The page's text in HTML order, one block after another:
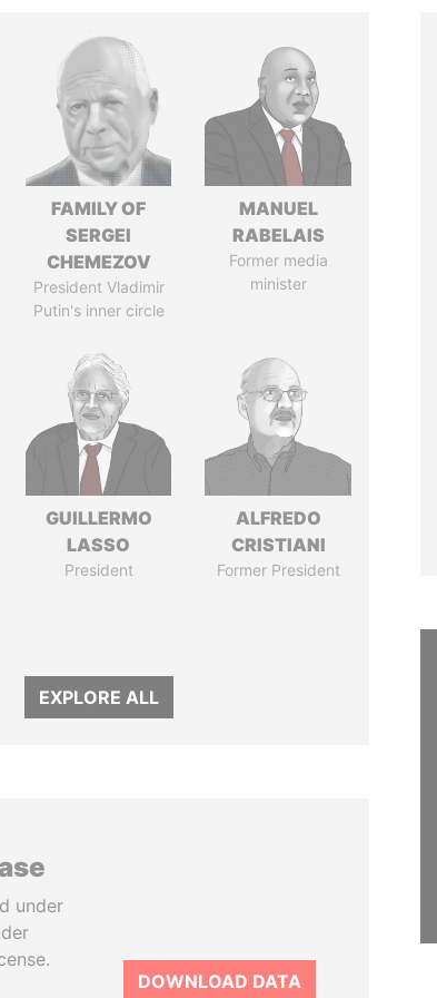
FAMILY OF
SERGEI
CHEMEZOV
President Vladimir
Putin's inner circle
MANUEL
RABELAIS
Former media
minister
GUILLERMO
LASSO
President
ALFREDO
CRISTIANI
Former President
EXPLORE ALL
under
DOWNLOAD DATA